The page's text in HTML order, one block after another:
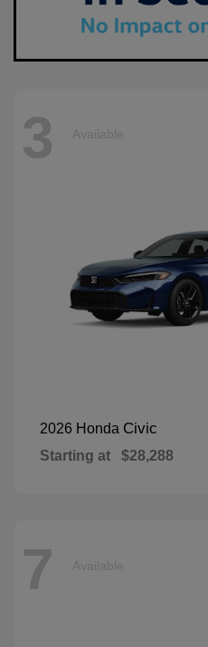
3 Available
2026 Honda Civic
Starting at $28,288
7 Available